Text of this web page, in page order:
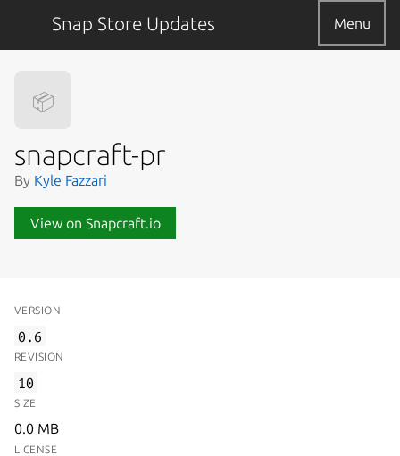
Snap Store Updates Menu
📦
snapcraft-pr
By Kyle Fazzari
View on Snapcraft.io
VERSION
0.6
REVISION
10
SIZE
0.0 MB
LICENSE